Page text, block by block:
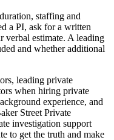
staffing and
a PI, ask for a written
verbal estimate. A leading
and whether additional
leading private
when hiring private
experience, and
Street Private
investigation support
to get the truth and make